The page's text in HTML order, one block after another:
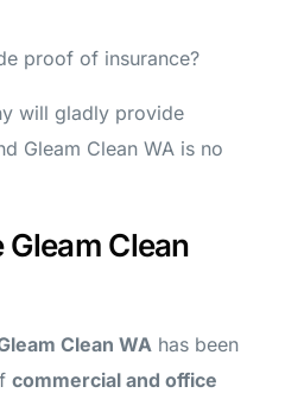
proof of insurance?
will gladly provide
Gleam Clean WA is no
Clean
Clean WA has been
commercial and office